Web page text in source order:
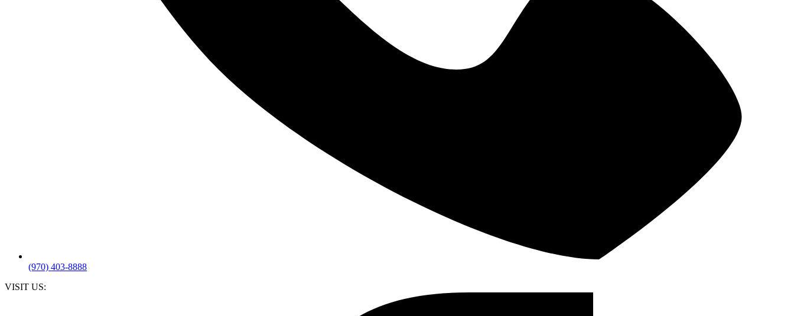
(970) 403-8888
VISIT US: